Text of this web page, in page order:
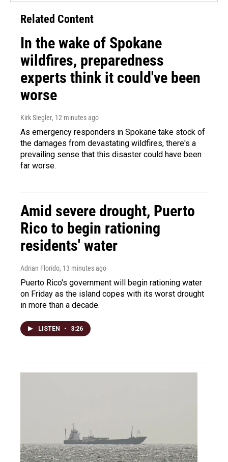
Related Content
In the wake of Spokane
wildfires, preparedness
experts think it could've been
worse
Kirk Siegler, 12 minutes ago
As emergency responders in Spokane take stock of
the damages from devastating wildfires, there's a
prevailing sense that this disaster could have been
far worse.
Amid severe drought, Puerto
Rico to begin rationing
residents' water
Adrian Florido, 13 minutes ago
Puerto Rico's government will begin rationing water
on Friday as the island copes with its worst drought
in more than a decade.
LISTEN • 3:26